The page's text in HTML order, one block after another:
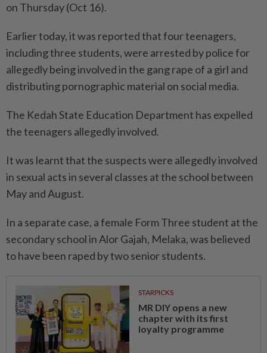
on Thursday (Oct 16).
Earlier today, it was reported that four teenagers,
including three students, were arrested by police for
allegedly being involved in the gang rape of a girl and
distributing pornographic material on social media.
The Kedah State Education Department has expelled
the teenagers allegedly involved.
It was learnt that the suspects were allegedly involved
in sexual acts in several classes at the school between
May and August.
In a separate case, a female Form Three student at the
secondary school in Alor Gajah, Melaka, was believed
to have been raped by two senior students.
STARPICKS
MR DIY opens a new
chapter with its first
loyalty programme